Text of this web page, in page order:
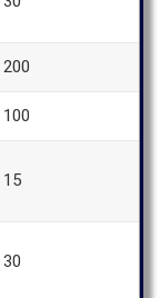
200
100
15
30